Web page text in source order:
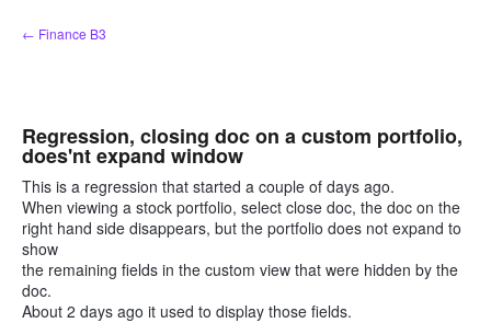
Skip
to
← Finance B3
Regression, closing doc on a custom portfolio,
does'nt expand window
This is a regression that started a couple of days ago.
When viewing a stock portfolio, select close doc, the doc on the
right hand side disappears, but the portfolio does not expand to
show
the remaining fields in the custom view that were hidden by the
doc.
About 2 days ago it used to display those fields.